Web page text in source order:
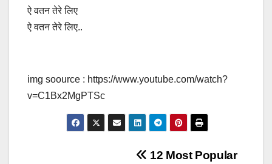
ऐ वतन तेरे लिए
ऐ वतन तेरे लिए..
img soource : https://www.youtube.com/watch?
v=C1Bx2MgPTSc
12 Most Popular